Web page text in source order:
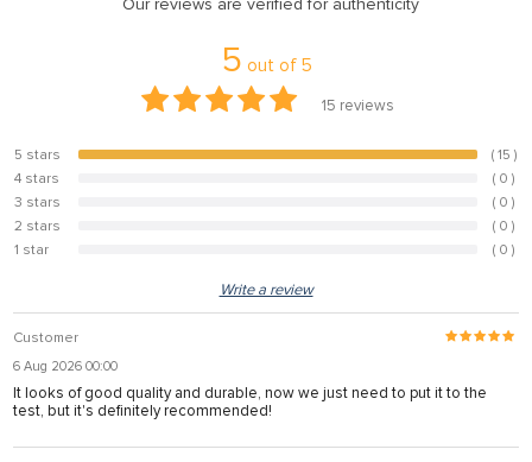
Our reviews are verified for authenticity
5 out of 5
15 reviews
5 stars 100%
( 15 )
4 stars
( 0 )
3 stars
( 0 )
2 stars
( 0 )
1 star
( 0 )
Write a review
Customer
6 Aug 2026 00:00
It looks of good quality and durable, now we just need to put it to the
test, but it's definitely recommended!